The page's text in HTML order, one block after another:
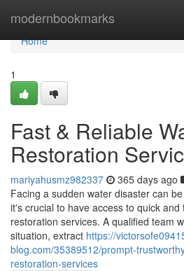
modernbookmarks
Home
Home
1
Fast & Reliable
Restoration
mariyahusmz982337 365 days ago
Facing a sudden water disaster can
it's crucial to have access to quick
restoration services. A qualified team
situation, extract https://
blog.com/35389512/prompt-
restoration-services